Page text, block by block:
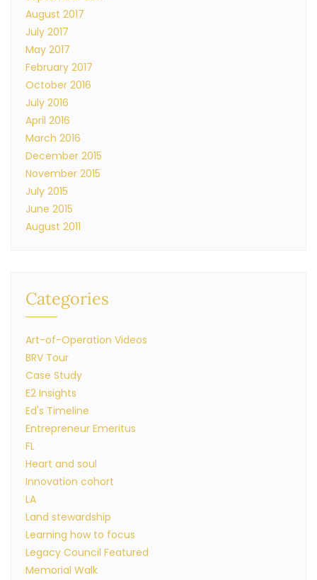
August 2017
July 2017
May 2017
February 2017
October 2016
July 2016
April 2016
March 2016
December 2015
November 2015
July 2015
June 2015
August 2011
Categories
Art-of-Operation Videos
BRV Tour
Case Study
E2 Insights
Ed's Timeline
Entrepreneur Emeritus
FL
Heart and soul
Innovation cohort
LA
Land stewardship
Learning how to focus
Legacy Council Featured
Memorial Walk